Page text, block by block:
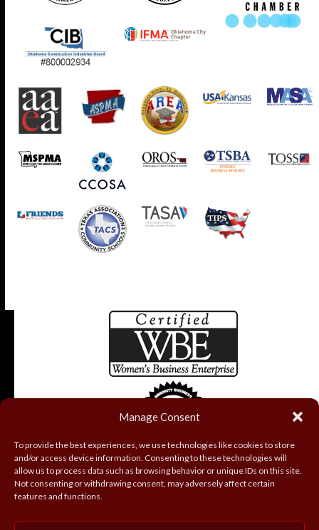
Manage Consent
To provide the best experiences, we use technologies like cookies to store
and/or access device information. Consenting to these technologies will
allow us to process data such as browsing behavior or unique IDs on this site.
Not consenting or withdrawing consent, may adversely affect certain
features and functions.